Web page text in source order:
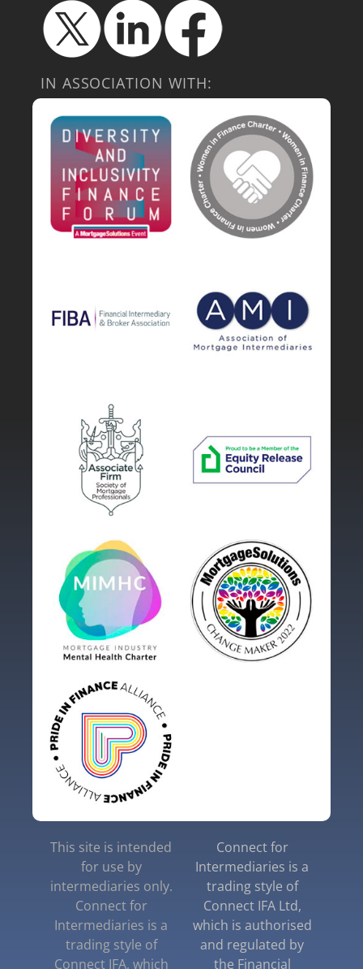
IN ASSOCIATION WITH:
This site is intended
for use by
intermediaries only.
Connect for
Intermediaries is a
trading style of
Connect IFA, which
Connect for
Intermediaries is a
trading style of
Connect IFA Ltd,
which is authorised
and regulated by
the Financial